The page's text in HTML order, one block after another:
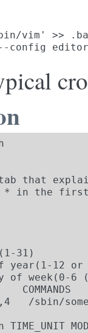
vim' >>
config editor
that
* in the first
31)
12 or
6